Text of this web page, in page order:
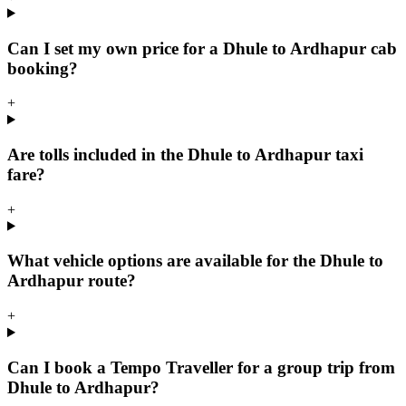
Can I set my own price for a Dhule to Ardhapur cab
booking?
+
Are tolls included in the Dhule to Ardhapur taxi
fare?
+
What vehicle options are available for the Dhule to
Ardhapur route?
+
Can I book a Tempo Traveller for a group trip from
Dhule to Ardhapur?